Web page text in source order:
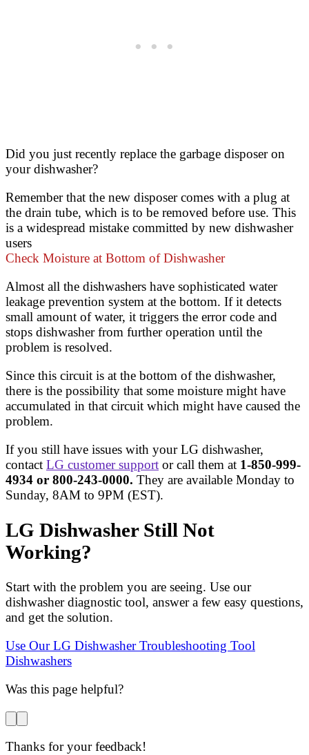
Did you just recently replace the garbage disposer on
your dishwasher?
Remember that the new disposer comes with a plug at
the drain tube, which is to be removed before use. This
is a widespread mistake committed by new dishwasher
users
Check Moisture at Bottom of Dishwasher
Almost all the dishwashers have sophisticated water
leakage prevention system at the bottom. If it detects
small amount of water, it triggers the error code and
stops dishwasher from further operation until the
problem is resolved.
Since this circuit is at the bottom of the dishwasher,
there is the possibility that some moisture might have
accumulated in that circuit which might have caused the
problem.
If you still have issues with your LG dishwasher,
contact LG customer support or call them at 1-850-999-
4934 or 800-243-0000. They are available Monday to
Sunday, 8AM to 9PM (EST).
LG Dishwasher Still Not
Working?
Start with the problem you are seeing. Use our
dishwasher diagnostic tool, answer a few easy questions,
and get the solution.
Use Our LG Dishwasher Troubleshooting Tool
Dishwashers
Was this page helpful?
Thanks for your feedback!